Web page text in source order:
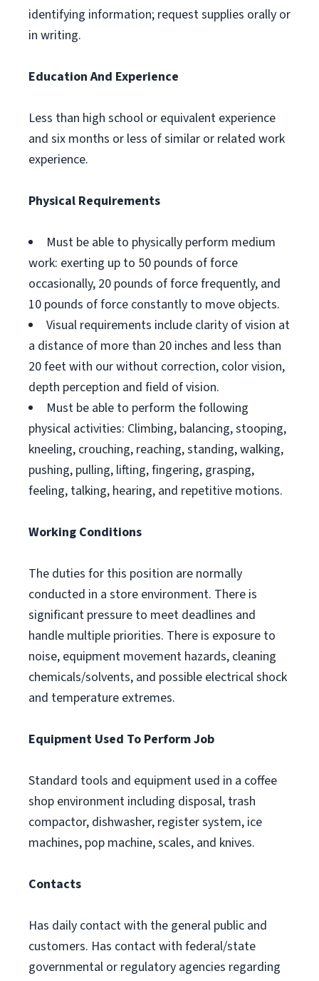
identifying information; request supplies orally or
in writing.
Education And Experience
Less than high school or equivalent experience
and six months or less of similar or related work
experience.
Physical Requirements
Must be able to physically perform medium
work: exerting up to 50 pounds of force
occasionally, 20 pounds of force frequently, and
10 pounds of force constantly to move objects.
Visual requirements include clarity of vision at
a distance of more than 20 inches and less than
20 feet with our without correction, color vision,
depth perception and field of vision.
Must be able to perform the following
physical activities: Climbing, balancing, stooping,
kneeling, crouching, reaching, standing, walking,
pushing, pulling, lifting, fingering, grasping,
feeling, talking, hearing, and repetitive motions.
Working Conditions
The duties for this position are normally
conducted in a store environment. There is
significant pressure to meet deadlines and
handle multiple priorities. There is exposure to
noise, equipment movement hazards, cleaning
chemicals/solvents, and possible electrical shock
and temperature extremes.
Equipment Used To Perform Job
Standard tools and equipment used in a coffee
shop environment including disposal, trash
compactor, dishwasher, register system, ice
machines, pop machine, scales, and knives.
Contacts
Has daily contact with the general public and
customers. Has contact with federal/state
governmental or regulatory agencies regarding